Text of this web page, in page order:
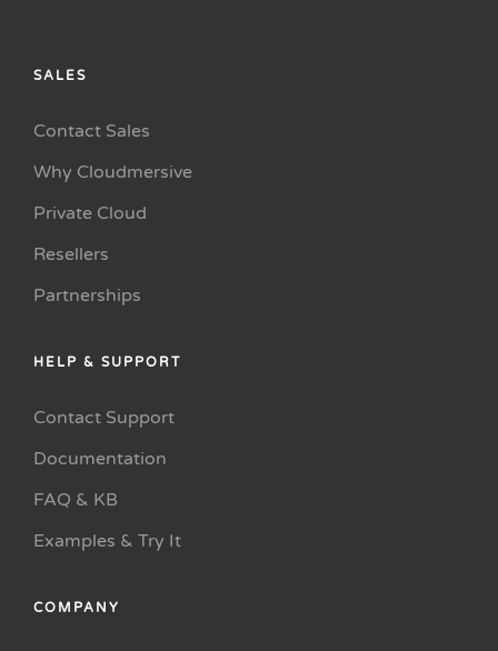
SALES
Contact Sales
Why Cloudmersive
Private Cloud
Resellers
Partnerships
HELP & SUPPORT
Contact Support
Documentation
FAQ & KB
Examples & Try It
COMPANY